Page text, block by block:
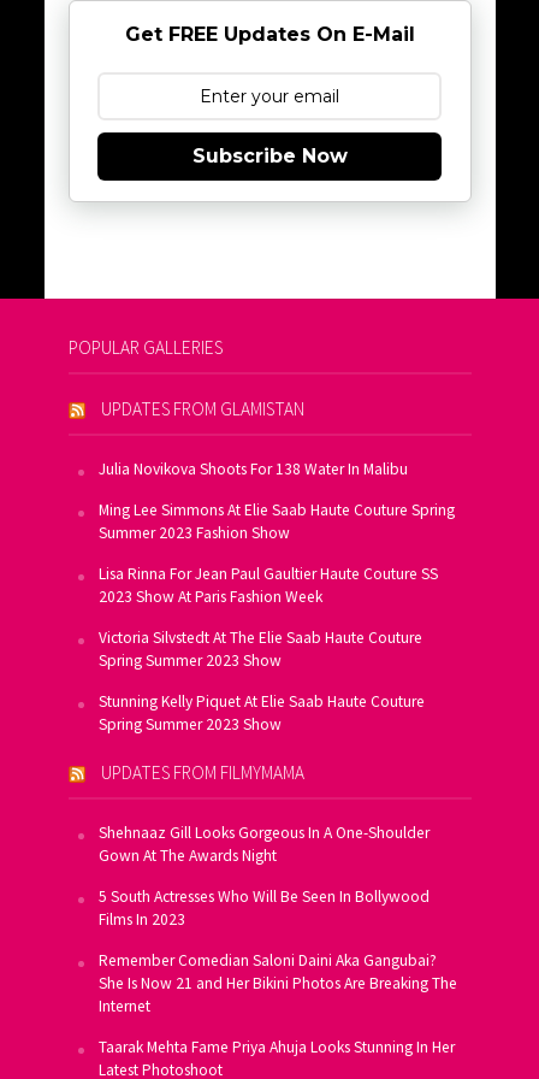
Get FREE Updates On E-Mail
Subscribe Now
POPULAR GALLERIES
UPDATES FROM GLAMISTAN
Julia Novikova Shoots For 138 Water In Malibu
Ming Lee Simmons At Elie Saab Haute Couture Spring
Summer 2023 Fashion Show
Lisa Rinna For Jean Paul Gaultier Haute Couture SS
2023 Show At Paris Fashion Week
Victoria Silvstedt At The Elie Saab Haute Couture
Spring Summer 2023 Show
Stunning Kelly Piquet At Elie Saab Haute Couture
Spring Summer 2023 Show
UPDATES FROM FILMYMAMA
Shehnaaz Gill Looks Gorgeous In A One-Shoulder
Gown At The Awards Night
5 South Actresses Who Will Be Seen In Bollywood
Films In 2023
Remember Comedian Saloni Daini Aka Gangubai?
She Is Now 21 and Her Bikini Photos Are Breaking The
Internet
Taarak Mehta Fame Priya Ahuja Looks Stunning In Her
Latest Photoshoot